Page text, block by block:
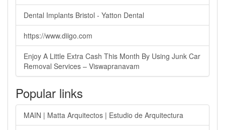
Dental Implants Bristol - Yatton Dental
https://www.diigo.com
Enjoy A Little Extra Cash This Month By Using Junk Car
Removal Services – Viswapranavam
Popular links
MAIN | Matta Arquitectos | Estudio de Arquitectura